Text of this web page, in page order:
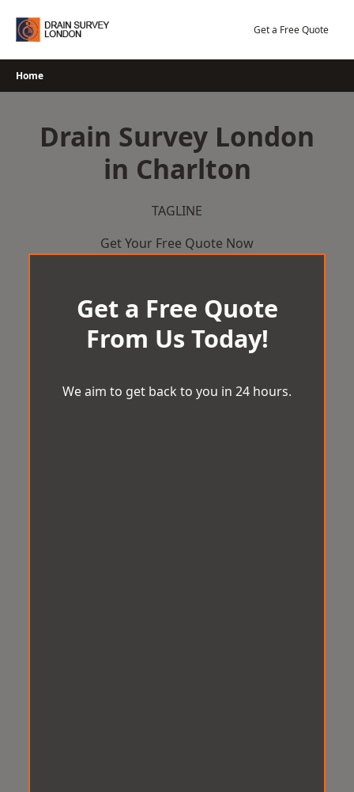
Get a Free Quote
Home
Drain Survey London
in Charlton
TAGLINE
Get Your Free Quote Now
Get a Free Quote
From Us Today!
We aim to get back to you in 24 hours.